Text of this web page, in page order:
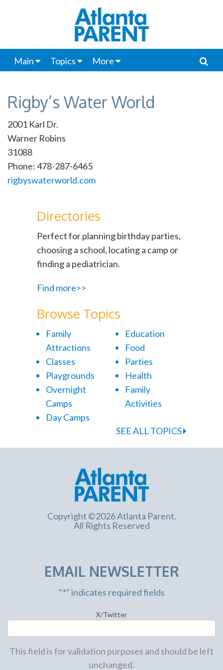
Main Topics More
Rigby’s Water World
2001 Karl Dr.
Warner Robins
31088
Phone: 478-287-6465
rigbyswaterworld.com
Directories
Perfect for planning birthday parties,
choosing a school, locating a camp or
finding a pediatrician.
Find more>>
Browse Topics
Family
Attractions
Classes
Playgrounds
Overnight
Camps
Day Camps
Education
Food
Parties
Health
Family
Activities
SEE ALL TOPICS
Copyright ©2026 Atlanta Parent.
All Rights Reserved
EMAIL NEWSLETTER
"*" indicates required fields
X/Twitter
This field is for validation purposes and should be left
unchanged.